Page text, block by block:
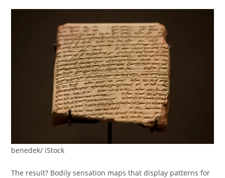
benedek/ iStock
The result? Bodily sensation maps that display patterns for